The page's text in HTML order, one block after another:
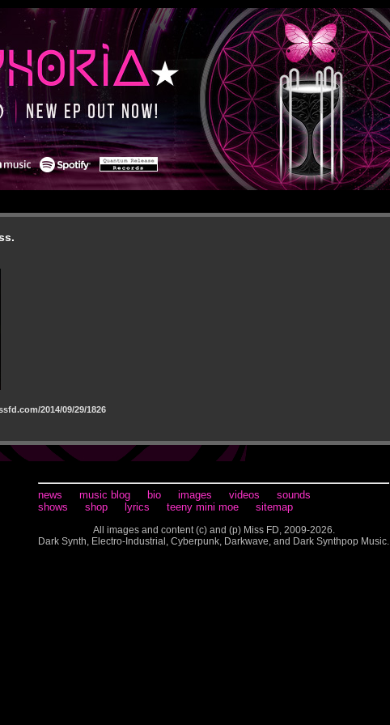
2014/09/29/1826
news music blog bio images videos
sounds
shows
shop lyrics teeny mini moe sitemap
All images and content (c) and (p) Miss FD, 2009-2026.
Dark Synth, Electro-Industrial, Cyberpunk, Darkwave, and Dark Synthpop Music.